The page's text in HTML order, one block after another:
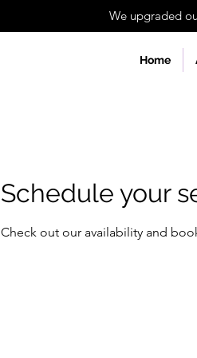
We upgraded
Home
Schedule your
Check out our availability and